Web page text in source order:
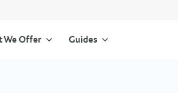
We Offer Guides